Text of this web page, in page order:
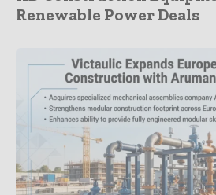
Renewable Power Deals